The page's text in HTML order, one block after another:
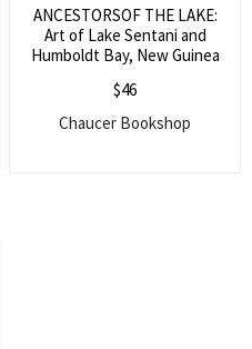
ANCESTORSOF THE LAKE:
Art of Lake Sentani and
Humboldt Bay, New Guinea
$46
Chaucer Bookshop